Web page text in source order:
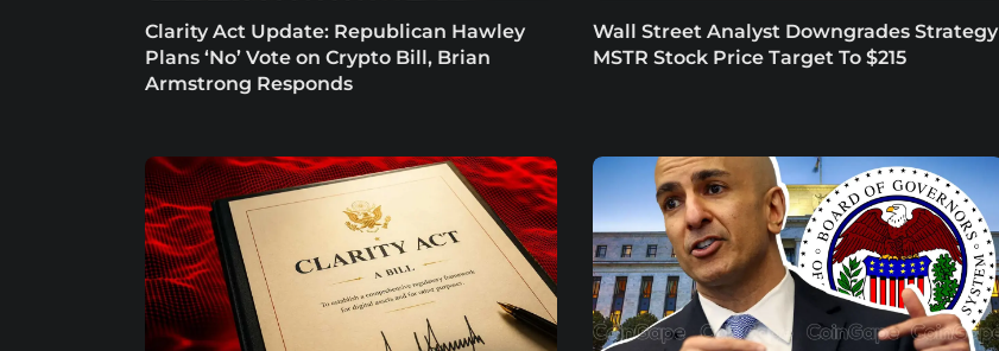
Clarity Act Update: Republican Hawley
Plans ‘No’ Vote on Crypto Bill, Brian
Armstrong Responds
Wall Street Analyst Downgrades Strategy
MSTR Stock Price Target To $215